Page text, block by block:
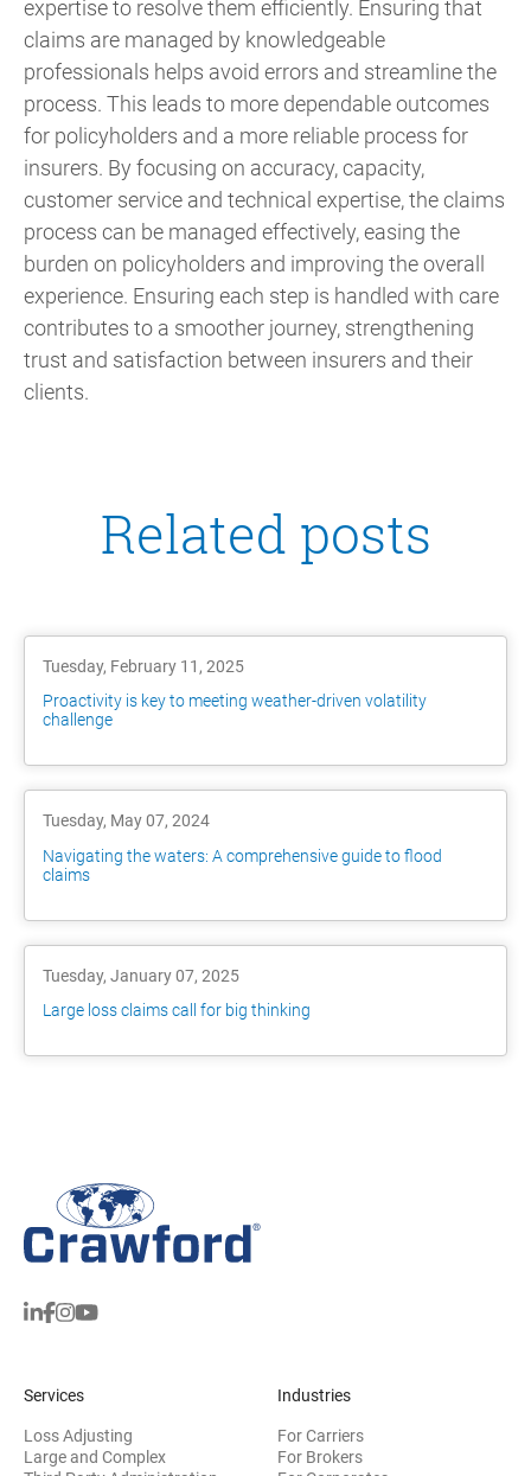
expertise to resolve them efficiently. Ensuring that
claims are managed by knowledgeable
professionals helps avoid errors and streamline the
process. This leads to more dependable outcomes
for policyholders and a more reliable process for
insurers. By focusing on accuracy, capacity,
customer service and technical expertise, the claims
process can be managed effectively, easing the
burden on policyholders and improving the overall
experience. Ensuring each step is handled with care
contributes to a smoother journey, strengthening
trust and satisfaction between insurers and their
clients.
Related posts
Tuesday, February 11, 2025
Proactivity is key to meeting weather-driven volatility
challenge
Tuesday, May 07, 2024
Navigating the waters: A comprehensive guide to flood
claims
Tuesday, January 07, 2025
Large loss claims call for big thinking
Services
Loss Adjusting
Large and Complex
Industries
For Carriers
For Brokers